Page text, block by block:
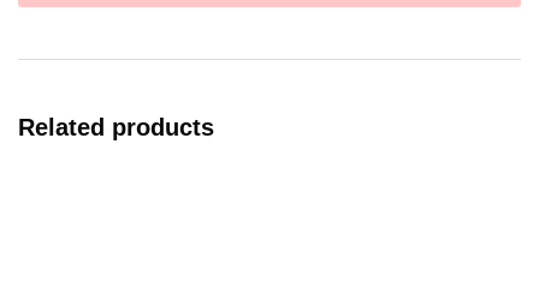
Related products